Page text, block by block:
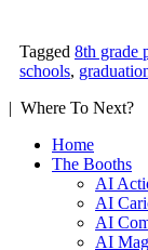
Tagged 8th grade
schools,
| Where To Next?
Home
The Booths
AI
AI
AI
AI